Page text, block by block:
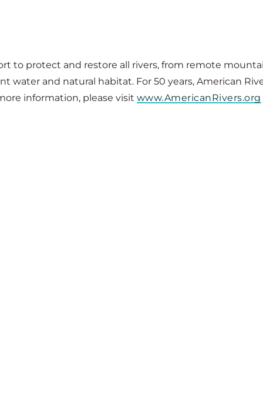
to protect and restore all rivers, from remote
water and natural habitat. For 50 years, American
information, please visit www.AmericanRivers.org